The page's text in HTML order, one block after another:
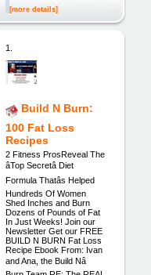
[more details]
1.
Build N Burn:
100 Fat Loss
Recipes
2 Fitness ProsReveal The
âTop Secretâ Diet
Formula Thatâs Helped
Hundreds Of Women
Shed Inches and Burn
Dozens of Pounds of Fat
In Just Weeks! Join our
Newsletter Get our FREE
BUILD N BURN Fat Loss
Recipe Ebook From: Ivan
and Ana, the Build Nâ